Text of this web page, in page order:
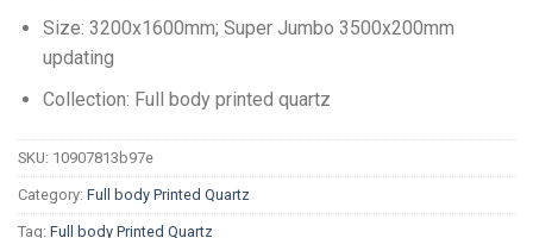
Size: 3200x1600mm; Super Jumbo 3500x200mm
updating
Collection: Full body printed quartz
SKU: 10907813b97e
Category: Full body Printed Quartz
Tag: Full body Printed Quartz